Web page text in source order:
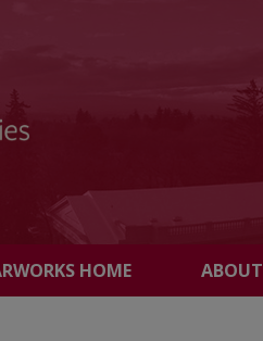
HOME ABOUT